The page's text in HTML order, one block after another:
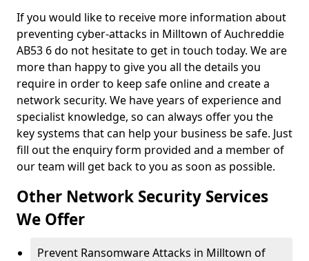
If you would like to receive more information about
preventing cyber-attacks in Milltown of Auchreddie
AB53 6 do not hesitate to get in touch today. We are
more than happy to give you all the details you
require in order to keep safe online and create a
network security. We have years of experience and
specialist knowledge, so can always offer you the
key systems that can help your business be safe. Just
fill out the enquiry form provided and a member of
our team will get back to you as soon as possible.
Other Network Security Services
We Offer
Prevent Ransomware Attacks in Milltown of